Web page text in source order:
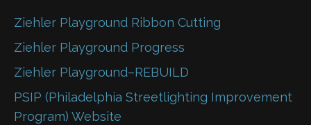
Ziehler Playground Ribbon Cutting
Ziehler Playground Progress
Ziehler Playground–REBUILD
PSIP (Philadelphia Streetlighting Improvement
Program) Website